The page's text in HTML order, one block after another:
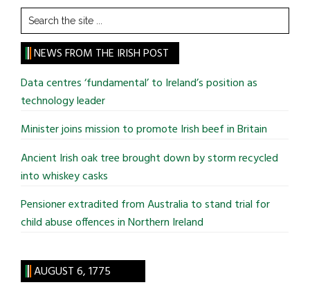
Search
the
site
...
NEWS FROM THE IRISH POST
Data centres ‘fundamental’ to Ireland’s position as
technology leader
Minister joins mission to promote Irish beef in Britain
Ancient Irish oak tree brought down by storm recycled
into whiskey casks
Pensioner extradited from Australia to stand trial for
child abuse offences in Northern Ireland
AUGUST 6, 1775